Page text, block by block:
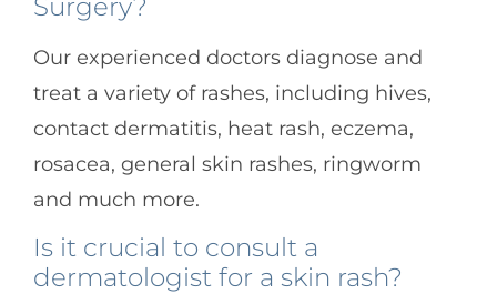
Surgery?
Our experienced doctors diagnose and
treat a variety of rashes, including hives,
contact dermatitis, heat rash, eczema,
rosacea, general skin rashes, ringworm
and much more.
Is it crucial to consult a
dermatologist for a skin rash?